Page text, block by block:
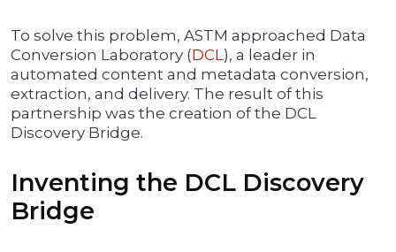
To solve this problem, ASTM approached Data
Conversion Laboratory (DCL), a leader in
automated content and metadata conversion,
extraction, and delivery. The result of this
partnership was the creation of the DCL
Discovery Bridge.
Inventing the DCL Discovery
Bridge